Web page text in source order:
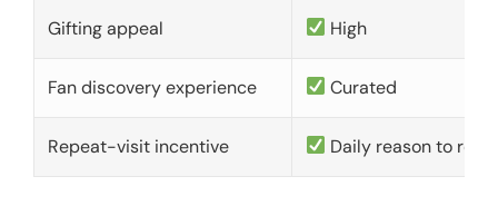
Gifting appeal High
Fan discovery experience Curated
Repeat-visit incentive Daily reason to